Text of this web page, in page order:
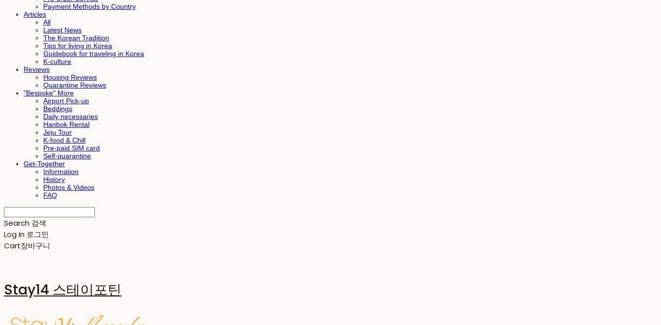
Payment Methods by Country
Articles
All
Latest News
The Korean Tradition
Tips for living in Korea
Guidebook for traveling in Korea
K-culture
Reviews
Housing Reviews
Quarantine Reviews
"Bespoke" More
Airport Pick-up
Beddings
Daily necessaries
Hanbok Rental
Jeju Tour
K-food & Chill
Pre-paid SIM card
Self-quarantine
Get-Together
Information
History
Photos & Videos
FAQ
Search 검색
Log In 로그인
Cart장바구니
Stay14 스테이포틴